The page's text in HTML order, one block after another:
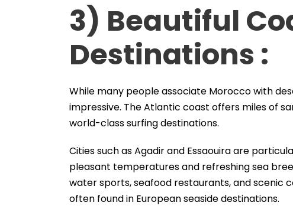
3) Beautiful
Destinations :
While many people associate Morocco with
impressive. The Atlantic coast offers miles of
world-class surfing destinations.
Cities such as Agadir and Essaouira are
pleasant temperatures and refreshing sea
water sports, seafood restaurants, and scenic
often found in European seaside destinations.